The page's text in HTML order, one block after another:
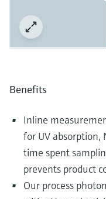
Benefits
Inline
for UV absorption,
time spent
prevents product
Our process